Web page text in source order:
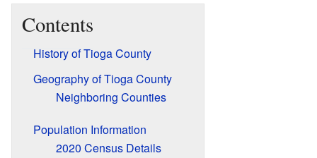
Contents
History of Tioga County
Geography of Tioga County
Neighboring Counties
Population Information
2020 Census Details